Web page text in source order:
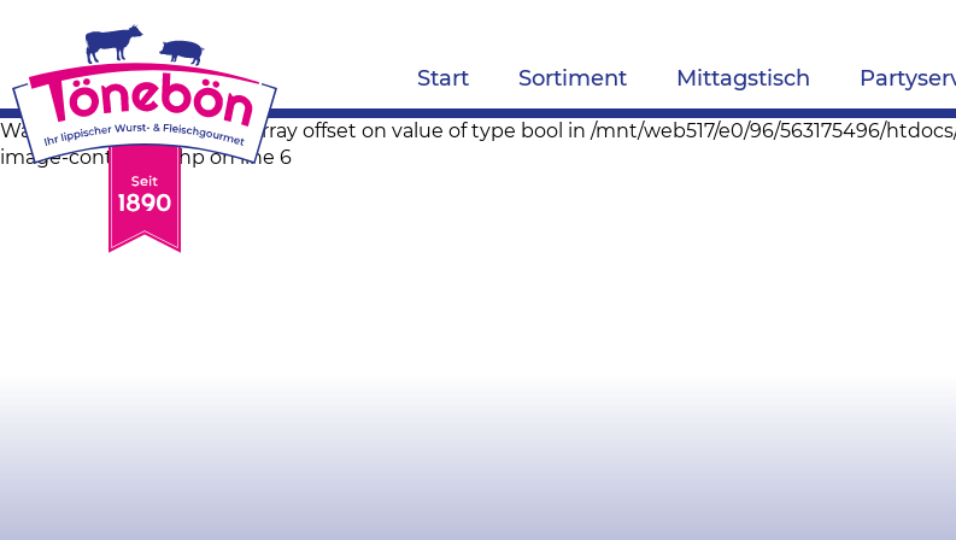
Start Sortiment Mittagstisch
Warning: Trying to access array offset on value of type bool in /mnt/web517/e0/96/563175496/
image-container.php on line 6